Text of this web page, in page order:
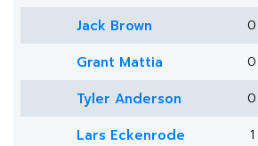
Jack Brown 0
Grant Mattia 0
Tyler Anderson 0
Lars Eckenrode 1